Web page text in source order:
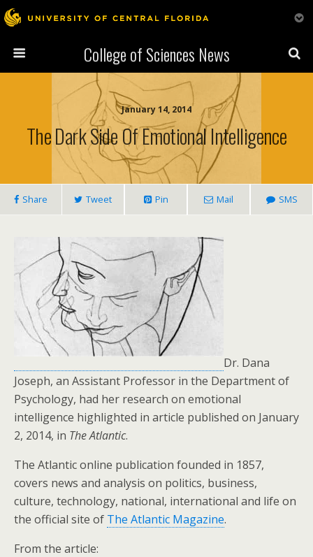
College of Sciences News
January 14, 2014
The Dark Side Of Emotional Intelligence
Share Tweet Pin Mail SMS
Dr. Dana
Joseph, an Assistant Professor in the Department of
Psychology, had her research on emotional
intelligence highlighted in article published on January
2, 2014, in The Atlantic.
The Atlantic online publication founded in 1857,
covers news and analysis on politics, business,
culture, technology, national, international and life on
the official site of The Atlantic Magazine.
From the article: